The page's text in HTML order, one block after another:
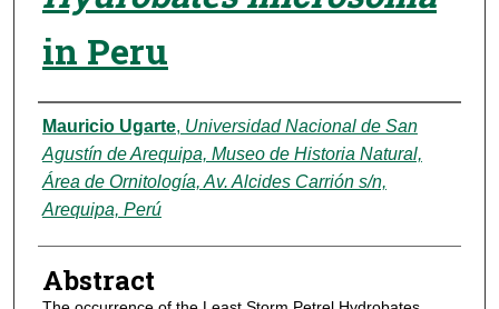
in Peru
Authors
Mauricio Ugarte, Universidad Nacional de San
Agustín de Arequipa, Museo de Historia Natural,
Área de Ornitología, Av. Alcides Carrión s/n,
Arequipa, Perú
Abstract